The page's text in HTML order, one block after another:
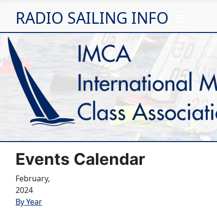
RADIO SAILING INFO
Events Calendar
February,
2024
By Year